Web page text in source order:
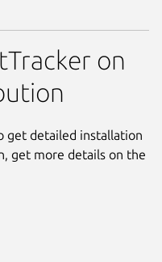
on
get detailed installation
get more details on the